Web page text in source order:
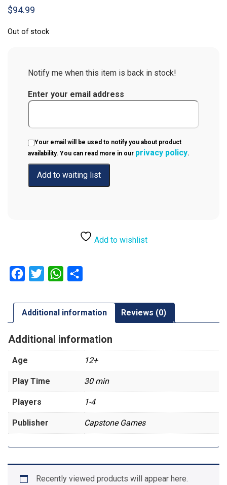
$94.99
Out of stock
Notify me when this item is back in stock!
Enter your email address
Your email will be used to notify you about product
availability. You can read more in our privacy policy.
Add to wishlist
Facebook
Twitter WhatsApp
Additional information Reviews (0)
Additional information
Age 12+
Play Time 30 min
Players 1-4
Publisher Capstone Games
Recently viewed products will appear here.